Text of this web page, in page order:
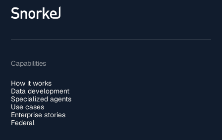
Capabilities
How it works
Data development
Specialized agents
Use cases
Enterprise stories
Federal